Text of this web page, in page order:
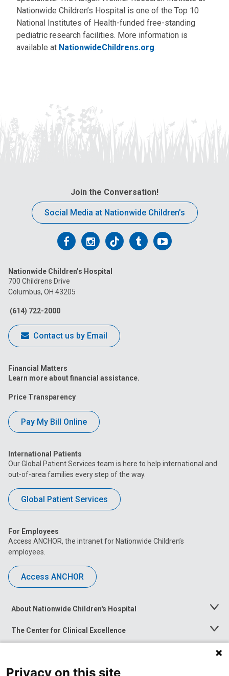
Nationwide Children’s Hospital is one of the Top 10
National Institutes of Health-funded free-standing
pediatric research facilities. More information is
available at NationwideChildrens.org.
Join the Conversation!
Social Media at Nationwide Children’s
Follow
on
Facebook
Follow
on
Follow
on
FollowFollow
Nationwide Children’s Hospital
700 Childrens Drive
Columbus, OH 43205
(614) 722-2000
Contact us by Email
Financial Matters
Learn more about financial assistance.
Price Transparency
Pay My Bill Online
International Patients
Our Global Patient Services team is here to help international and
out-of-area families every step of the way.
Global Patient Services
For Employees
Access ANCHOR, the intranet for Nationwide Children’s
employees.
Access ANCHOR
About Nationwide Children's Hospital
Toggle
The Center for Clinical Excellence
Toggle
Menu
Toggle
News at Nationwide Children's
Privacy on this site